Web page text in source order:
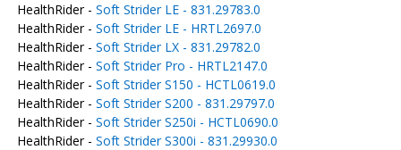
HealthRider - Soft Strider LE - 831.29783.0
HealthRider - Soft Strider LE - HRTL2697.0
HealthRider - Soft Strider LX - 831.29782.0
HealthRider - Soft Strider Pro - HRTL2147.0
HealthRider - Soft Strider S150 - HCTL0619.0
HealthRider - Soft Strider S200 - 831.29797.0
HealthRider - Soft Strider S250i - HCTL0690.0
HealthRider - Soft Strider S300i - 831.29930.0